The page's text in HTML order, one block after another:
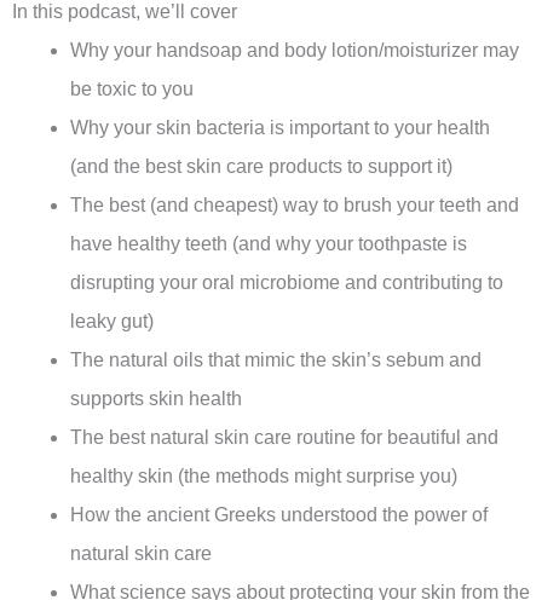
In this podcast, we’ll cover
Why your handsoap and body lotion/moisturizer may
be toxic to you
Why your skin bacteria is important to your health
(and the best skin care products to support it)
The best (and cheapest) way to brush your teeth and
have healthy teeth (and why your toothpaste is
disrupting your oral microbiome and contributing to
leaky gut)
The natural oils that mimic the skin’s sebum and
supports skin health
The best natural skin care routine for beautiful and
healthy skin (the methods might surprise you)
How the ancient Greeks understood the power of
natural skin care
What science says about protecting your skin from the